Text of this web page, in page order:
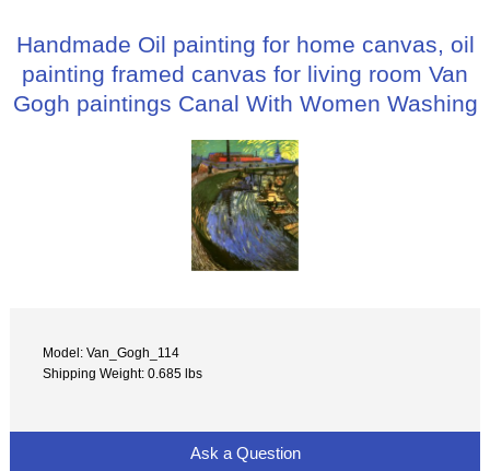
Handmade Oil painting for home canvas, oil
painting framed canvas for living room Van
Gogh paintings Canal With Women Washing
Model: Van_Gogh_114
Shipping Weight: 0.685 lbs
Ask a Question